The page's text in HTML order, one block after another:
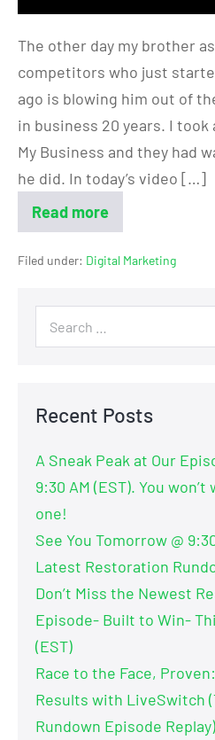
The other day my brother
competitors who just
ago is blowing him out of
in business 20 years. I took
My Business and they had
he did. In today’s video […]
Read more
Filed under: Digital Marketing
Recent Posts
A Sneak Peak at Our
9:30 AM (EST). You
one!
See You Tomorrow @
Latest Restoration
Don’t Miss the Newest
Episode- Built to Win-
(EST)
Race to the Face,
Results with LiveSwitch
Rundown Episode Replay)